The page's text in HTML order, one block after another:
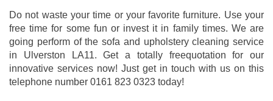
Do not waste your time or your favorite furniture. Use your
free time for some fun or invest it in family times. We are
going perform of the sofa and upholstery cleaning service
in Ulverston LA11. Get a totally freequotation for our
innovative services now! Just get in touch with us on this
telephone number 0161 823 0323 today!